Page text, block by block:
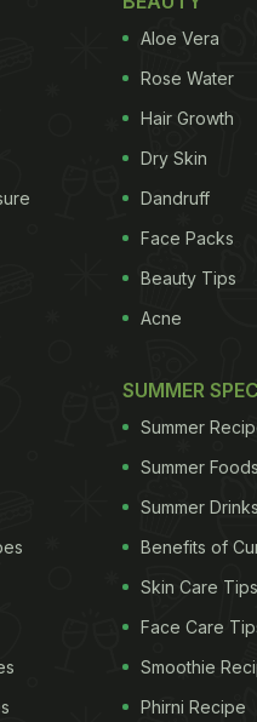
simple
to cook elaborate
It not only takes up
So, when you are
choose something that
You can make a good
chole,or rajma
can even opt for
minimum ingredients.
Aloe Vera
Rose Water
Hair Growth
Dry Skin
Dandruff
Face Packs
Beauty Tips
Acne
SUMMER
Summer
Summer Foods
Summer Drinks
Benefits of
Skin Care Tips
Face Care
Smoothie
Phirni Recipe